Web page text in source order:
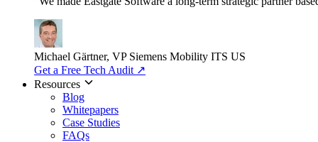
Michael Gärtner, VP Siemens Mobility ITS US
Get a Free Tech Audit ↗
Resources
Blog
Whitepapers
Case Studies
FAQs